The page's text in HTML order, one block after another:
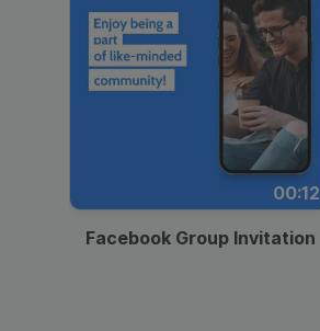
00:12
Facebook Group Invitation